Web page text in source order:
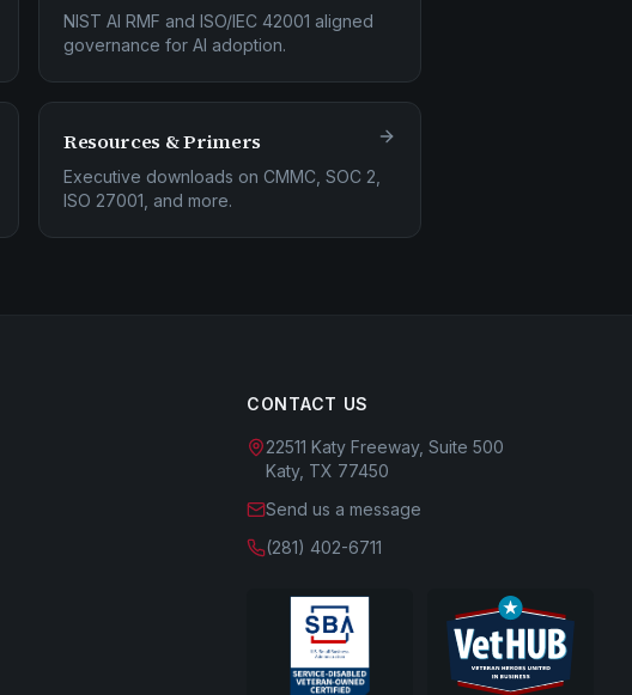
NIST AI RMF and ISO/IEC 42001 aligned
governance for AI adoption.
Resources & Primers
Executive downloads on CMMC, SOC 2,
ISO 27001, and more.
CONTACT US
22511 Katy Freeway, Suite 500
Katy, TX 77450
Send us a message
(281) 402-6711